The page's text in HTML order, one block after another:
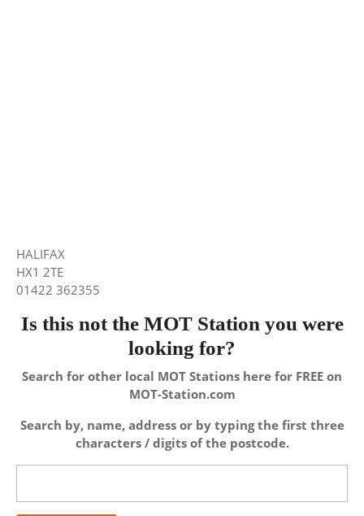
HALIFAX
HX1 2TE
01422 362355
Is this not the MOT Station you were
looking for?
Search for other local MOT Stations here for FREE on
MOT-Station.com
Search by, name, address or by typing the first three
characters / digits of the postcode.